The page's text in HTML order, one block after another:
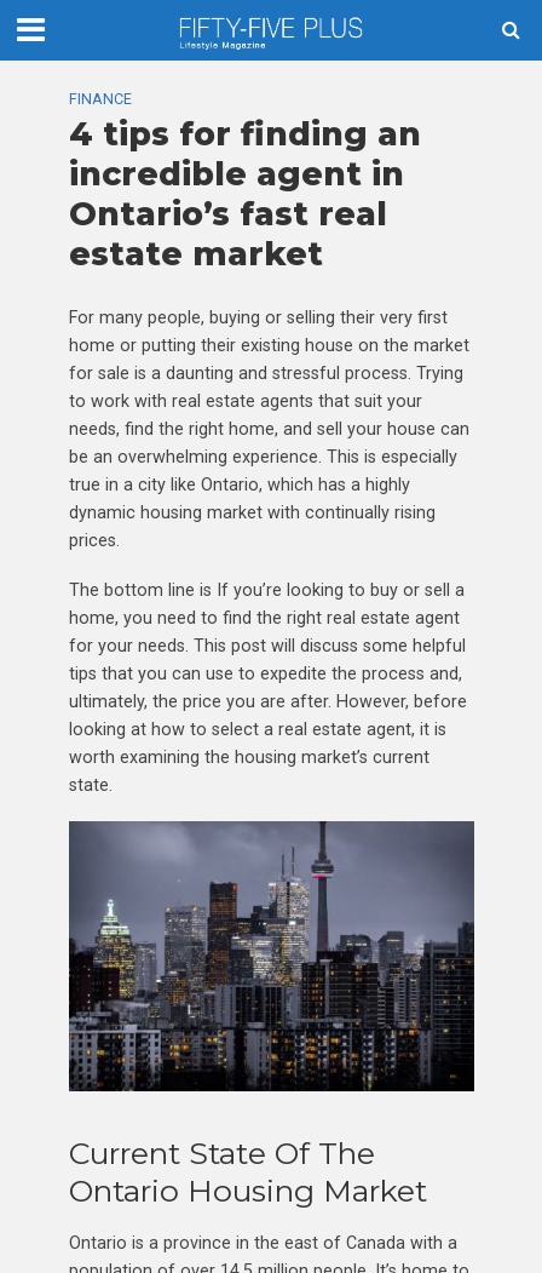
FINANCE
4 tips for finding an
incredible agent in
Ontario’s fast real
estate market
For many people, buying or selling their very first
home or putting their existing house on the market
for sale is a daunting and stressful process. Trying
to work with real estate agents that suit your
needs, find the right home, and sell your house can
be an overwhelming experience. This is especially
true in a city like Ontario, which has a highly
dynamic housing market with continually rising
prices.
The bottom line is If you’re looking to buy or sell a
home, you need to find the right real estate agent
for your needs. This post will discuss some helpful
tips that you can use to expedite the process and,
ultimately, the price you are after. However, before
looking at how to select a real estate agent, it is
worth examining the housing market’s current
state.
Current State Of The
Ontario Housing Market
Ontario is a province in the east of Canada with a